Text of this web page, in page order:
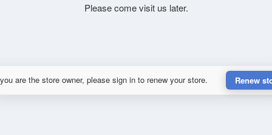
Please come visit us later.
are the store owner, please sign in to renew your store. Renew